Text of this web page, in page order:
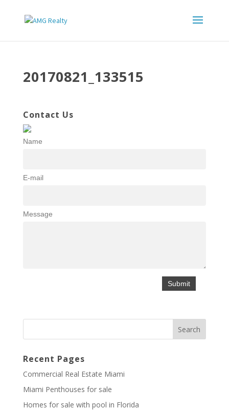
20170821_133515
Contact Us
Name
E-mail
Message
Recent Pages
Commercial Real Estate Miami
Miami Penthouses for sale
Homes for sale with pool in Florida